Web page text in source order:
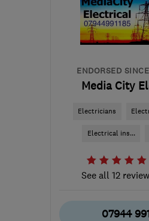
ENDORSED
Media City
Electricians
Electrical ins...
See all 12
07944